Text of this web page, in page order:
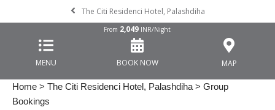
The Citi Residenci Hotel, Palashdiha
MENU
From 2,049 INR/Night
BOOK NOW MAP
Home > The Citi Residenci Hotel, Palashdiha > Group
Bookings